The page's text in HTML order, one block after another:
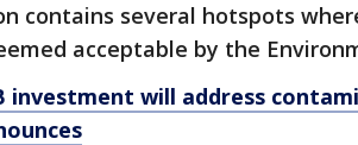
contains several hotspots
acceptable by the
investment will address